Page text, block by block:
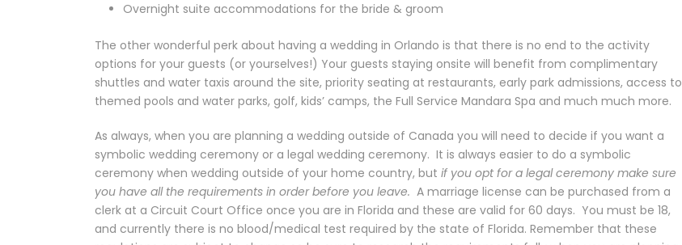
Overnight suite accommodations for the bride & groom
The other wonderful perk about having a wedding in Orlando is that there is no end to the activity
options for your guests (or yourselves!) Your guests staying onsite will benefit from complimentary
shuttles and water taxis around the site, priority seating at restaurants, early park admissions, access to
themed pools and water parks, golf, kids’ camps, the Full Service Mandara Spa and much much more.
As always, when you are planning a wedding outside of Canada you will need to decide if you want a
symbolic wedding ceremony or a legal wedding ceremony. It is always easier to do a symbolic
ceremony when wedding outside of your home country, but if you opt for a legal ceremony make sure
you have all the requirements in order before you leave. A marriage license can be purchased from a
clerk at a Circuit Court Office once you are in Florida and these are valid for 60 days. You must be 18,
and currently there is no blood/medical test required by the state of Florida. Remember that these